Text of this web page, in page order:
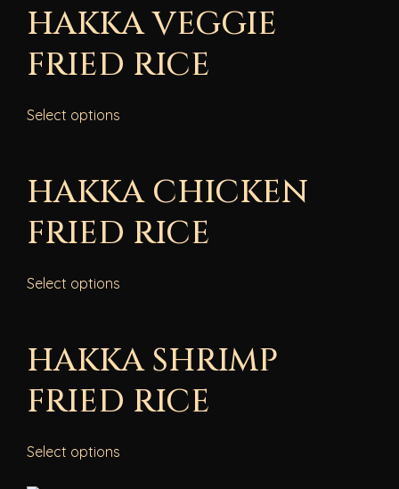
HAKKA VEGGIE
FRIED RICE
Select options
HAKKA CHICKEN
FRIED RICE
Select options
HAKKA SHRIMP
FRIED RICE
Select options